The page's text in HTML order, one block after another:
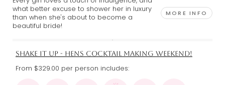
what better excuse to shower her in luxury
than when she's about to become a
beautiful bride!
MORE INFO
SHAKE IT UP - HENS COCKTAIL MAKING WEEKEND!
From $329.00 per person includes: